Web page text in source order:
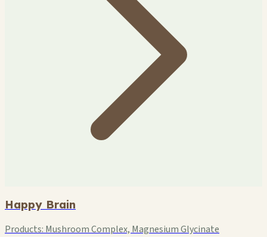
Happy Brain
Products: Mushroom Complex, Magnesium Glycinate